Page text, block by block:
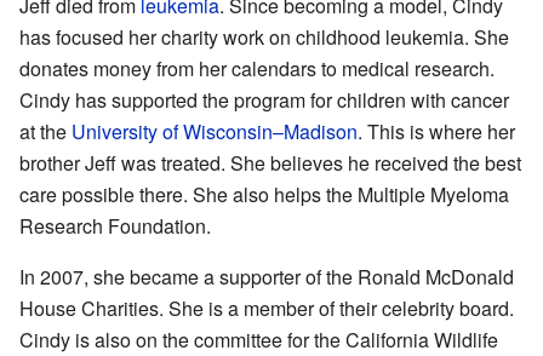
Jeff died from leukemia. Since becoming a model, Cindy
has focused her charity work on childhood leukemia. She
donates money from her calendars to medical research.
Cindy has supported the program for children with cancer
at the University of Wisconsin–Madison. This is where her
brother Jeff was treated. She believes he received the best
care possible there. She also helps the Multiple Myeloma
Research Foundation.
In 2007, she became a supporter of the Ronald McDonald
House Charities. She is a member of their celebrity board.
Cindy is also on the committee for the California Wildlife